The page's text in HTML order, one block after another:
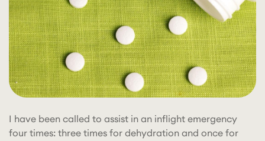
for:
I have been called to assist in an inflight emergency
four times: three times for dehydration and once for